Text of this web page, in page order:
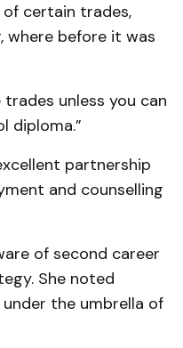
of certain trades,
where before it was
unless you can
diploma.”
partnership
and counselling
of second career
She noted
the umbrella of